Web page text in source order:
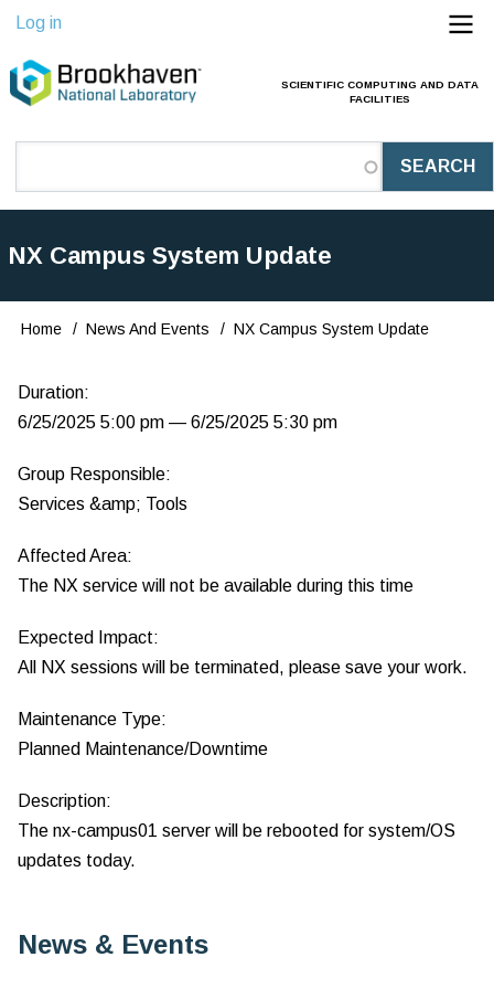
Skip
main
content
Log in
SCIENTIFIC COMPUTING AND DATA
FACILITIES
Main
Navigation
NX Campus System Update
Breadcrumb
Home News And Events NX Campus System Update
Duration:
6/25/2025 5:00 pm — 6/25/2025 5:30 pm
Group Responsible:
Services &amp; Tools
Affected Area:
The NX service will not be available during this time
Expected Impact:
All NX sessions will be terminated, please save your work.
Maintenance Type:
Planned Maintenance/Downtime
Description:
The nx-campus01 server will be rebooted for system/OS
updates today.
News & Events